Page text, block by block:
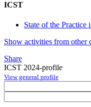
ICST
State of the
Show activities from other
Share
ICST 2024-profile
View general profile